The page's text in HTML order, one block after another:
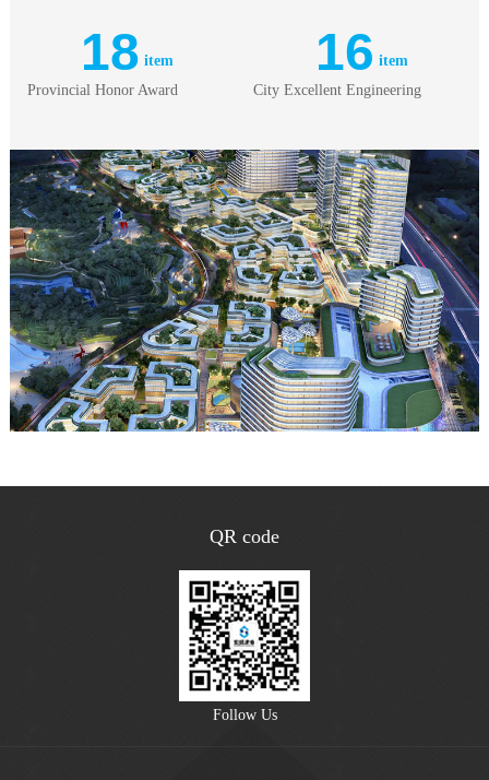
18 item
Provincial Honor Award
16 item
City Excellent Engineering
QR code
Follow Us